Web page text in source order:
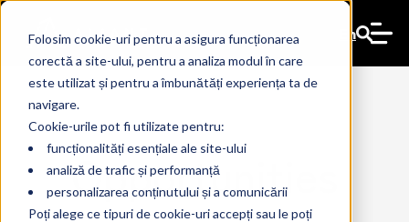
Folosim cookie-uri pentru a asigura funcționarea
corectă a site-ului, pentru a analiza modul în care
este utilizat și pentru a îmbunătăți experiența ta de
navigare.
Cookie-urile pot fi utilizate pentru:
funcționalități esențiale ale site-ului
analiză de trafic și performanță
personalizarea conținutului și a comunicării
Poți alege ce tipuri de cookie-uri accepți sau le poți
En
Opportunities